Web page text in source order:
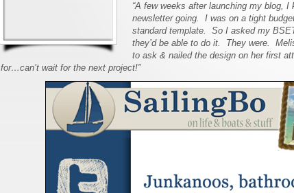
“A few weeks after launching my blog,
newsletter going. I was on a tight
standard template. So I asked my
they’d be able to do it. They were.
to ask & nailed the design on her first
for…can’t wait for the next project!”